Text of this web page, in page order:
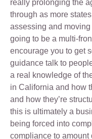
really prolonging the
through as more
assessing and
going to be a multi-
encourage you to get
guidance talk to
a real knowledge of
in California and how
and how they’re
this is ultimately a
being forced into
compliance to amount